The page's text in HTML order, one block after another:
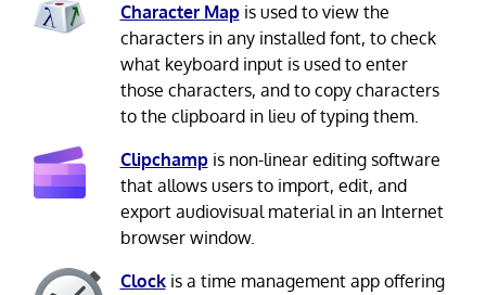
Character Mapis used to view the
characters in any installed font, to check
what keyboard input is used to enter
those characters, and to copy characters
to the clipboard in lieu of typing them.
Clipchampis non-linear editing software
that allows users to import, edit, and
export audiovisual material in an Internet
browser window.
Clockis a time management app offering